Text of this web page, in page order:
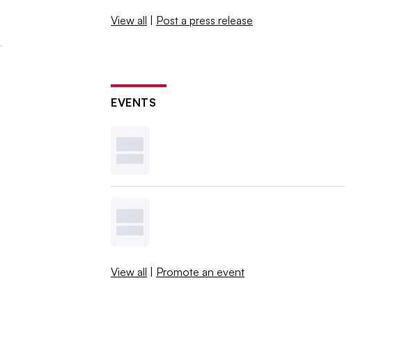
View all | Post a press release
EVENTS
View all | Promote an event